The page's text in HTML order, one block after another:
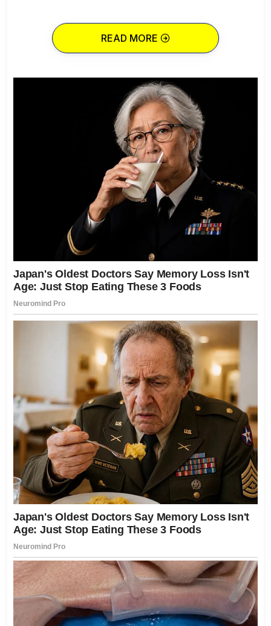
READ MORE